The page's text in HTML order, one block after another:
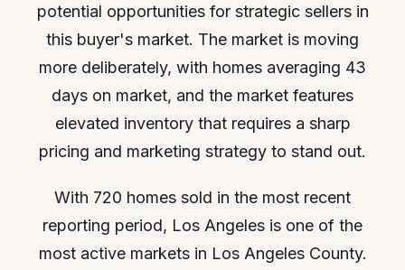
potential opportunities for strategic sellers in
this buyer's market. The market is moving
more deliberately, with homes averaging 43
days on market, and the market features
elevated inventory that requires a sharp
pricing and marketing strategy to stand out.
With 720 homes sold in the most recent
reporting period, Los Angeles is one of the
most active markets in Los Angeles County.